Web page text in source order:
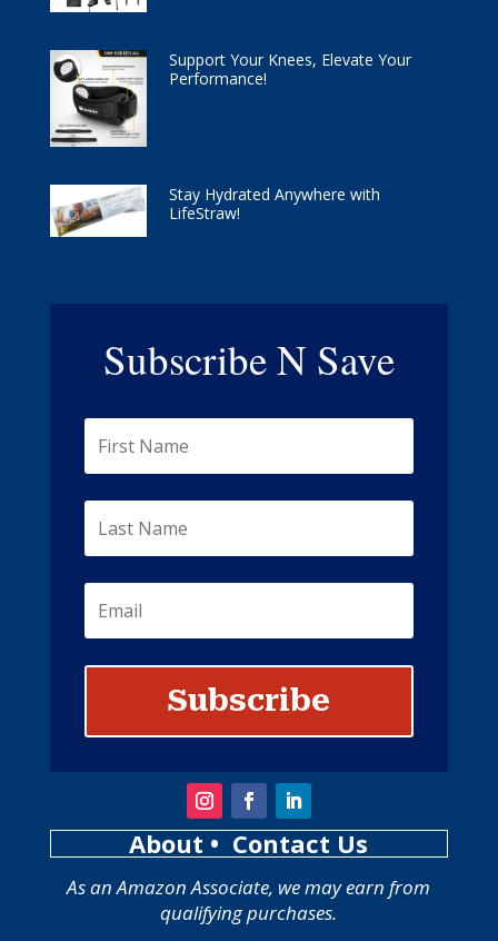
Support Your Knees, Elevate Your
Performance!
Stay Hydrated Anywhere with
LifeStraw!
Subscribe N Save
Subscribe
About • Contact Us
As an Amazon Associate, we may earn from
qualifying purchases.